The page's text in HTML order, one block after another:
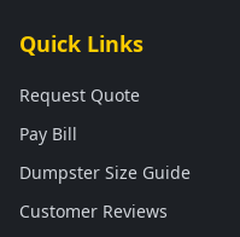
Quick Links
Request Quote
Pay Bill
Dumpster Size Guide
Customer Reviews